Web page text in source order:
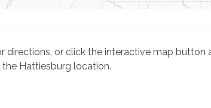
directions, or click the interactive map button
the Hattiesburg location.